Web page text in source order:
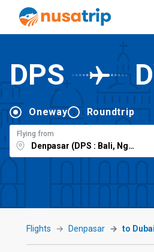
DPS
Oneway Roundtrip
Flying from
Flights Denpasar to Dubai